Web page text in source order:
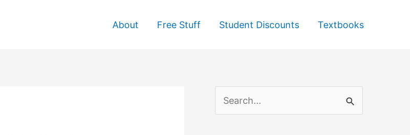
About Free Stuff Student Discounts Textbooks
e